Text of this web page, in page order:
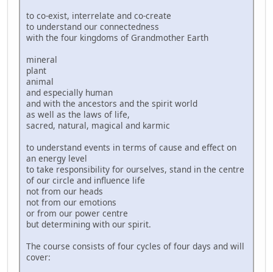
to co-exist, interrelate and co-create
to understand our connectedness
with the four kingdoms of Grandmother Earth
mineral
plant
animal
and especially human
and with the ancestors and the spirit world
as well as the laws of life,
sacred, natural, magical and karmic
to understand events in terms of cause and effect on
an energy level
to take responsibility for ourselves, stand in the centre
of our circle and influence life
not from our heads
not from our emotions
or from our power centre
but determining with our spirit.
The course consists of four cycles of four days and will
cover: